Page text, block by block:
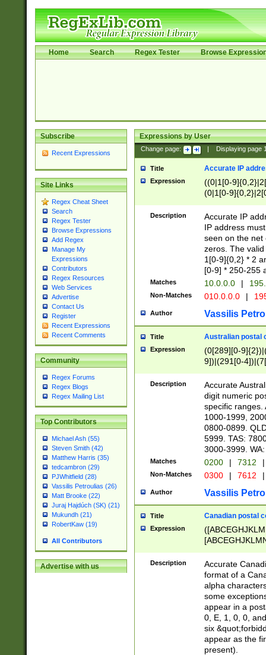
Home Search Regex Tester Browse
Subscribe
Recent Expressions
Site Links
Regex Cheat Sheet
Search
Regex Tester
Browse Expressions
Add Regex
Manage My
Expressions
Contributors
Regex Resources
Web Services
Advertise
Contact Us
Register
Recent Expressions
Recent Comments
Community
Regex Forums
Regex Blogs
Regex Mailing List
Top Contributors
Michael Ash (55)
Steven Smith (42)
Matthew Harris (35)
tedcambron (29)
PJWhitfield (28)
Vassilis Petroulias (26)
Matt Brooke (22)
Juraj Hajdúch (SK) (21)
Mukundh (21)
RobertKaw (19)
All Contributors
Advertise with us
Expressions by User
Change page: Displaying page
Title Accurate IP
Expression
((0|1[0-
(0|1[0-
Description
Accurate IP
IP address
seen on the net
zeros. The
1[0-9]{0,2} * 2
[0-9] * 250-255
Matches 10.0.0.0 |
Non-Matches 010.0.0.0 |
Author Vassilis
Title Australian postal
Expression
(0[289][0-
9])|(291[0-
Description
Accurate
digit numeric
specific ranges.
1000-1999,
0800-0899.
5999. TAS:
3000-3999.
Matches 0200 | 7312 |
Non-Matches 0300 | 7612 |
Author Vassilis
Title Canadian postal
Expression
Description
Accurate
format of a
alpha
some
appear in a
0, E, 1, 0, 0,
six
appear as the
present).